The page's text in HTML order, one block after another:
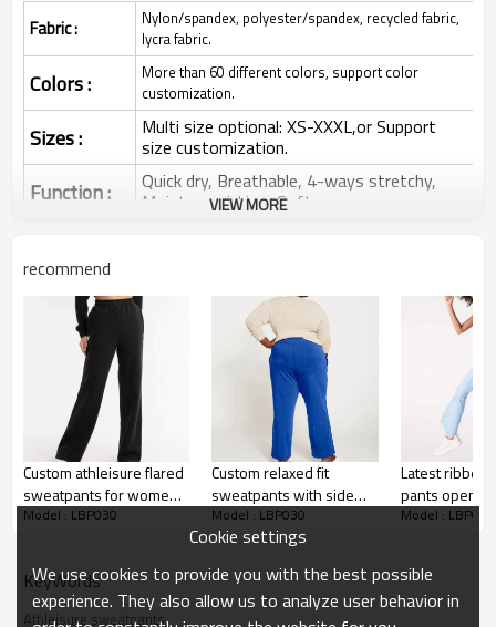
Fabric :
Nylon/spandex, polyester/spandex, recycled fabric,
lycra fabric.
Colors :
More than 60 different colors, support color
customization.
Sizes : Multi size optional: XS-XXXL,or Support
size customization.
Function : Quick dry, Breathable, 4-ways stretchy,
Moisture wicking, Soft.
Printing :
transfer etc.
Embroidery :
Plane Embroidery,3D Embroidery, Applique
Embroidery, Gold/Silver Thread Embroidery,
Gold/Silver Thread 3D Embroidery,Paillette
Embroidery,Towel Embroidery,etc.
Packing : 1pc/polybag , 80pcs/carton or to be packed
Shipping: By sea, by air, by DHL/UPS/TNT etc.
Women Flared Pants
VIEW MORE
recommend
Custom athleisure flared
sweatpants for women
high waist running
Model : LBP030
Custom relaxed fit
sweatpants with side
pockets cozy running
pants
Model : LBP030
Latest ribbed
pants open
leggings with
Model : LBP030
KeyWords
Athleisure sweatpants
Cookie settings
We use cookies to provide you with the best possible
experience. They also allow us to analyze user behavior in